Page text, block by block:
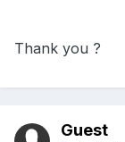
Thank you ?
Guest